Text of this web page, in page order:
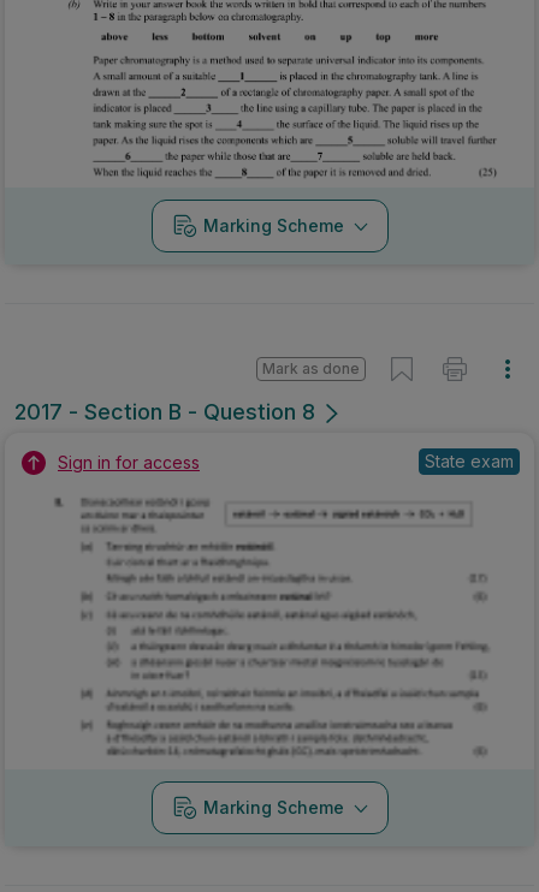
Marking Scheme
2017 - Section B - Question 8
Mark as done
Sign in for access State exam
Marking Scheme